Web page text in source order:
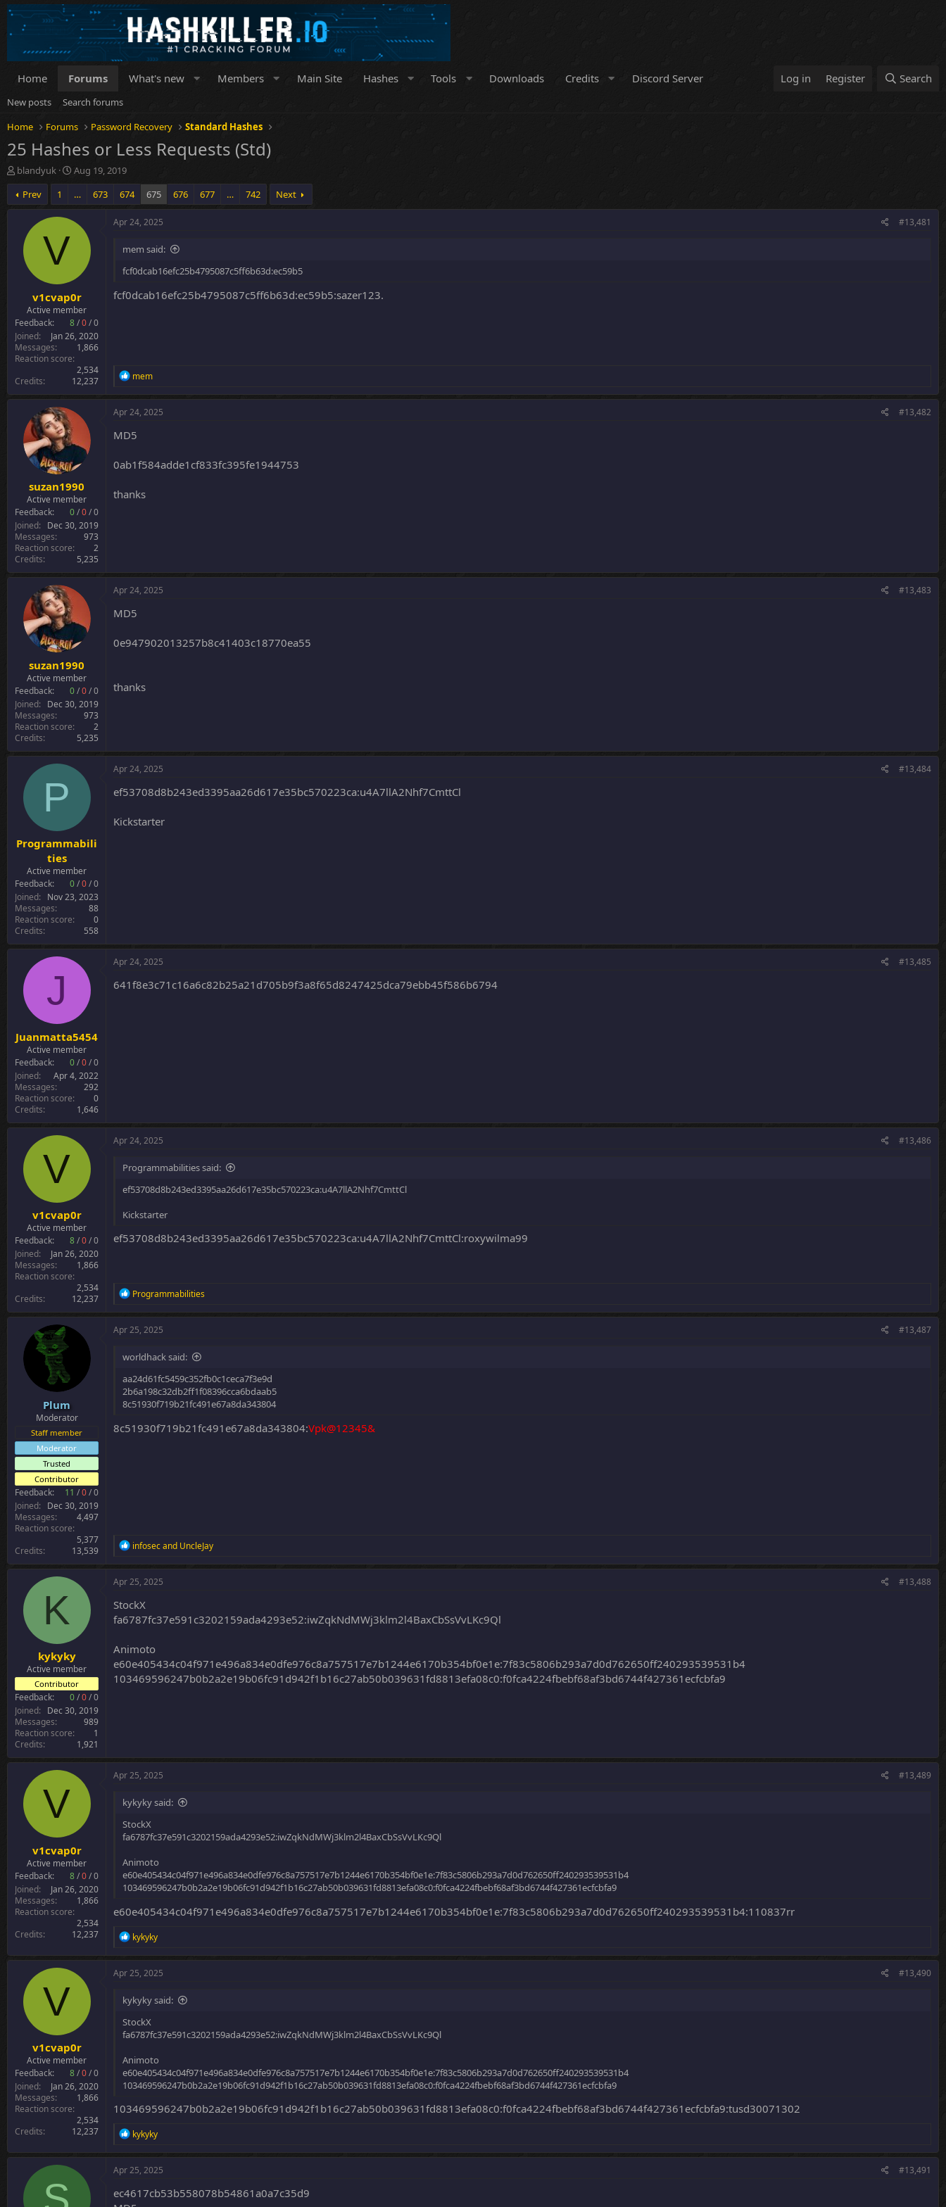
Home Forums What's new Members Main Site Hashes Tools Downloads Credits Discord Server Log in Register Search
New posts
Search forums
Home
Forums Password Recovery Standard Hashes
25 Hashes or Less Requests (Std)
T
h
r
e
r
blandyuk
S
t
a
r
t
Aug 19, 2019
Prev
1 … 673 674 675 676 677 … 742 Next
V
v1cvap0r
Active member
Feedback:
8/0/0
Joined
Jan 26, 2020
Messages
1,866
Reaction score
2,534
Credits
12,237
Apr 24, 2025 #13,481
mem said:
fcf0dcab16efc25b4795087c5ff6b63d:ec59b5
fcf0dcab16efc25b4795087c5ff6b63d:ec59b5:sazer123.
R
a
c
i
o
s
mem
suzan1990
Active member
Feedback:
0/0/0
Joined
Dec 30, 2019
Messages
973
Reaction score
2
Credits
5,235
Apr 24, 2025 #13,482
MD5
0ab1f584adde1cf833fc395fe1944753
thanks
suzan1990
Active member
Feedback:
0/0/0
Joined
Dec 30, 2019
Messages
973
Reaction score
2
Credits
5,235
Apr 24, 2025 #13,483
MD5
0e947902013257b8c41403c18770ea55
thanks
P
Programmabili
ties
Active member
Feedback:
0/0/0
Joined
Nov 23, 2023
Messages
88
Reaction score
0
Credits
558
Apr 24, 2025 #13,484
ef53708d8b243ed3395aa26d617e35bc570223ca:u4A7llA2Nhf7CmttCl
Kickstarter
J
Juanmatta5454
Active member
Feedback:
0/0/0
Joined
Apr 4, 2022
Messages
292
Reaction score
0
Credits
1,646
Apr 24, 2025 #13,485
641f8e3c71c16a6c82b25a21d705b9f3a8f65d8247425dca79ebb45f586b6794
V
v1cvap0r
Active member
Feedback:
8/0/0
Joined
Jan 26, 2020
Messages
1,866
Reaction score
2,534
Credits
12,237
Apr 24, 2025 #13,486
Programmabilities said:
ef53708d8b243ed3395aa26d617e35bc570223ca:u4A7llA2Nhf7CmttCl
Kickstarter
ef53708d8b243ed3395aa26d617e35bc570223ca:u4A7llA2Nhf7CmttCl:roxywilma99
R
a
c
o
s
:
Programmabilities
Plum
Moderator
Staff member
Moderator
Trusted
Contributor
Feedback: 11 /0/0
Joined
Dec 30, 2019
Messages
4,497
Reaction score
5,377
Credits
13,539
Apr 25, 2025 #13,487
worldhack said:
aa24d61fc5459c352fb0c1ceca7f3e9d
2b6a198c32db2ff1f08396cca6bdaab5
8c51930f719b21fc491e67a8da343804
8c51930f719b21fc491e67a8da343804:Vpk@12345&
R
a
c
i
o
n
:
infosecand UncleJay
K
kykyky
Active member
Contributor
Feedback: 0/0/0
Joined
Dec 30, 2019
Messages
989
Reaction score
1
Credits
1,921
Apr 25, 2025 #13,488
StockX
fa6787fc37e591c3202159ada4293e52:iwZqkNdMWj3klm2l4BaxCbSsVvLKc9Ql
Animoto
e60e405434c04f971e496a834e0dfe976c8a757517e7b1244e6170b354bf0e1e:7f83c5806b293a7d0d762650ff240293539531b4
103469596247b0b2a2e19b06fc91d942f1b16c27ab50b039631fd8813efa08c0:f0fca4224fbebf68af3bd6744f427361ecfcbfa9
V
v1cvap0r
Active member
Feedback:
8/0/0
Joined
Jan 26, 2020
Messages
1,866
Reaction score
2,534
Credits
12,237
Apr 25, 2025 #13,489
kykyky said:
StockX
fa6787fc37e591c3202159ada4293e52:iwZqkNdMWj3klm2l4BaxCbSsVvLKc9Ql
Animoto
e60e405434c04f971e496a834e0dfe976c8a757517e7b1244e6170b354bf0e1e:7f83c5806b293a7d0d762650ff240293539531b4
103469596247b0b2a2e19b06fc91d942f1b16c27ab50b039631fd8813efa08c0:f0fca4224fbebf68af3bd6744f427361ecfcbfa9
e60e405434c04f971e496a834e0dfe976c8a757517e7b1244e6170b354bf0e1e:7f83c5806b293a7d0d762650ff240293539531b4:110837rr
R
a
c
o
s
:
kykyky
V
v1cvap0r
Active member
Feedback:
8/0/0
Joined
Jan 26, 2020
Messages
1,866
Reaction score
2,534
Credits
12,237
Apr 25, 2025 #13,490
kykyky said:
StockX
fa6787fc37e591c3202159ada4293e52:iwZqkNdMWj3klm2l4BaxCbSsVvLKc9Ql
Animoto
e60e405434c04f971e496a834e0dfe976c8a757517e7b1244e6170b354bf0e1e:7f83c5806b293a7d0d762650ff240293539531b4
103469596247b0b2a2e19b06fc91d942f1b16c27ab50b039631fd8813efa08c0:f0fca4224fbebf68af3bd6744f427361ecfcbfa9
103469596247b0b2a2e19b06fc91d942f1b16c27ab50b039631fd8813efa08c0:f0fca4224fbebf68af3bd6744f427361ecfcbfa9:tusd30071302
R
a
c
i
o
kykyky
Apr 25, 2025 #13,491
ec4617cb53b558078b54861a0a7c35d9